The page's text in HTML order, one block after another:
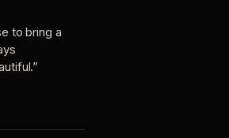
to bring a